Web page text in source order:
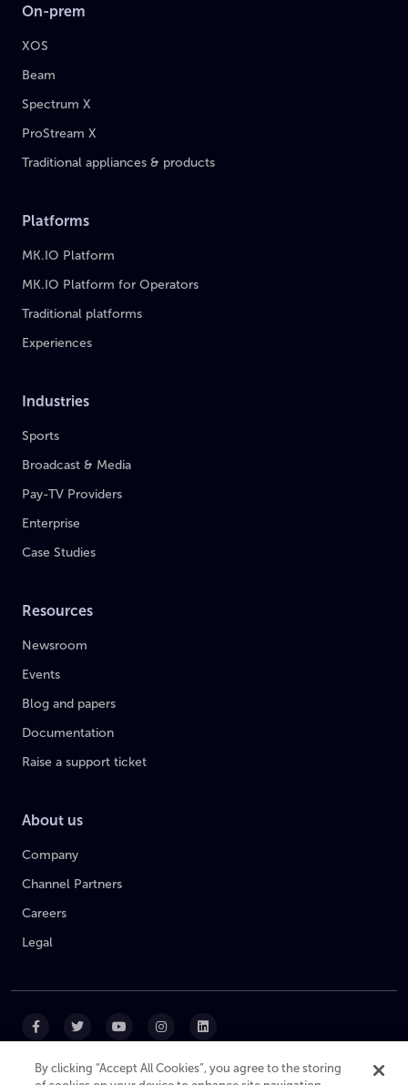
On-prem
XOS
Beam
Spectrum X
ProStream X
Traditional appliances & products
Platforms
MK.IO Platform
MK.IO Platform for Operators
Traditional platforms
Experiences
Industries
Sports
Broadcast & Media
Pay-TV Providers
Enterprise
Case Studies
Resources
Newsroom
Events
Blog and papers
Documentation
Raise a support ticket
About us
Company
Channel Partners
Careers
Legal
By clicking “Accept All Cookies”, you agree to the storing